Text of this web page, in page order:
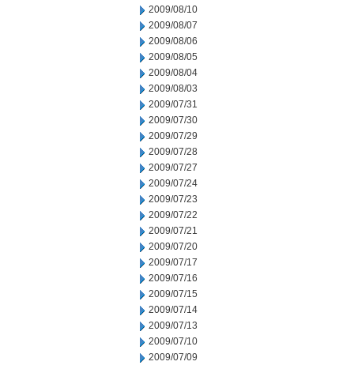
2009/08/10
2009/08/07
2009/08/06
2009/08/05
2009/08/04
2009/08/03
2009/07/31
2009/07/30
2009/07/29
2009/07/28
2009/07/27
2009/07/24
2009/07/23
2009/07/22
2009/07/21
2009/07/20
2009/07/17
2009/07/16
2009/07/15
2009/07/14
2009/07/13
2009/07/10
2009/07/09